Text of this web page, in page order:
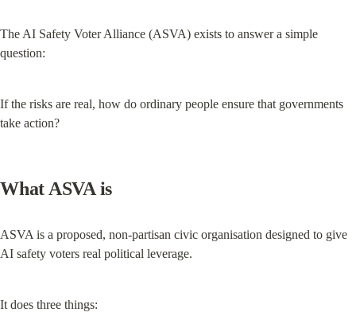
The AI Safety Voter Alliance (ASVA) exists to answer a simple
question:
If the risks are real, how do ordinary people ensure that governments
take action?
What ASVA is
ASVA is a proposed, non-partisan civic organisation designed to give
AI safety voters real political leverage.
It does three things: